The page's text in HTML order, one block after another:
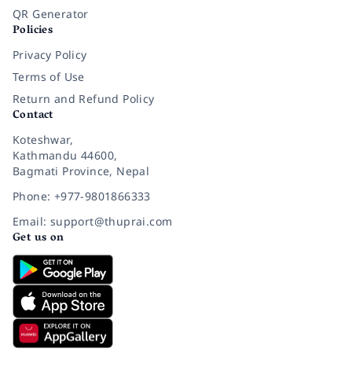
QR Generator
Policies
Privacy Policy
Terms of Use
Return and Refund Policy
Contact
Koteshwar,
Kathmandu 44600,
Bagmati Province, Nepal
Phone: +977-9801866333
Email: support@thuprai.com
Get us on